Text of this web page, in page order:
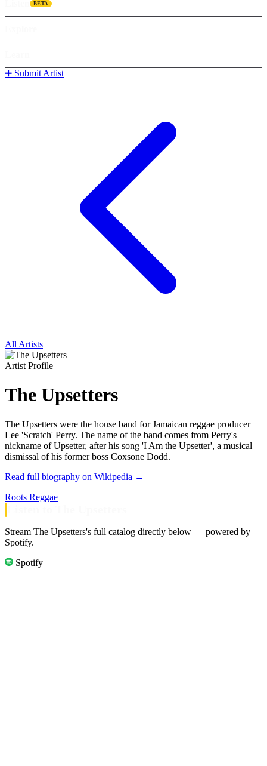
BETA
➕ Submit Artist
All Artists
Artist Profile
The Upsetters
The Upsetters were the house band for Jamaican reggae producer
Lee 'Scratch' Perry. The name of the band comes from Perry's
nickname of Upsetter, after his song 'I Am the Upsetter', a musical
dismissal of his former boss Coxsone Dodd.
Read full biography on Wikipedia →
Roots Reggae
Stream The Upsetters's full catalog directly below — powered by
Spotify.
Spotify